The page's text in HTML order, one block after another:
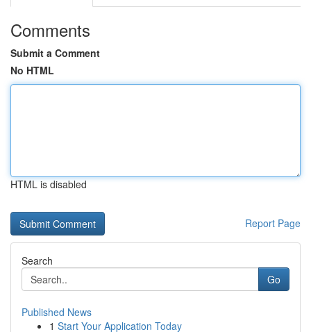
Comments
Submit a Comment
No HTML
HTML is disabled
Report Page
Search
Go
Published News
1 Start Your Application Today